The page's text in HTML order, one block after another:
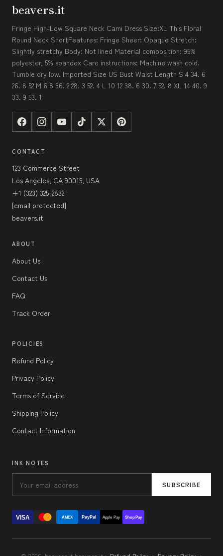
beavers.it
Fringe High-Low Square Neck Cami Dress Size:XL This Floral
Round Neck ShortFeatures: Fringe Sheer: Opaque Stretch:
Slightly stretchy Body: Not lined Material composition: 95%
polyester, 5% spandex Care instructions: Machine wash cold.
Tumble dry low. Imported Size US Bust Waist Length S 4 34. 6
26. 8 52 M 6 8 36. 2 28. 3 52. 4 L 10 12 38. 6 30. 7 52. 8 XL 14 40. 9
33. 9 53. 1
CONTACT
123 Commerce Street
Los Angeles, CA 90015, USA
+1 (323) 325-2832
[email protected]
beavers.it
ABOUT
About Us
Contact Us
FAQ
Track Order
POLICIES
Refund Policy
Privacy Policy
Terms of Service
Shipping Policy
Contact Information
INK NOTES
SUBSCRIBE
VISA AMEX PayPal Apple Pay Shop Pay